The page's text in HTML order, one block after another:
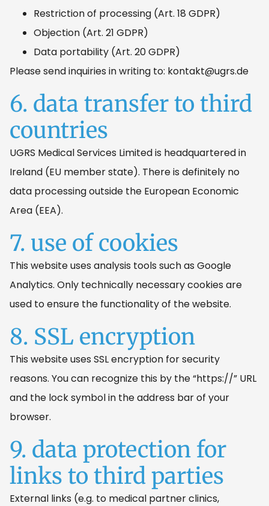
Restriction of processing (Art. 18 GDPR)
Objection (Art. 21 GDPR)
Data portability (Art. 20 GDPR)
Please send inquiries in writing to: kontakt@ugrs.de
6. data transfer to third
countries
UGRS Medical Services Limited is headquartered in
Ireland (EU member state). There is definitely no
data processing outside the European Economic
Area (EEA).
7. use of cookies
This website uses analysis tools such as Google
Analytics. Only technically necessary cookies are
used to ensure the functionality of the website.
8. SSL encryption
This website uses SSL encryption for security
reasons. You can recognize this by the “https://” URL
and the lock symbol in the address bar of your
browser.
9. data protection for
links to third parties
External links (e.g. to medical partner clinics,